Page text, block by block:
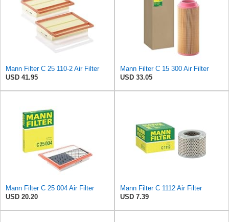
Mann Filter C 25 110-2 Air Filter
USD 41.95
Mann Filter C 15 300 Air Filter
USD 33.05
Mann Filter C 25 004 Air Filter
USD 20.20
Mann Filter C 1112 Air Filter
USD 7.39